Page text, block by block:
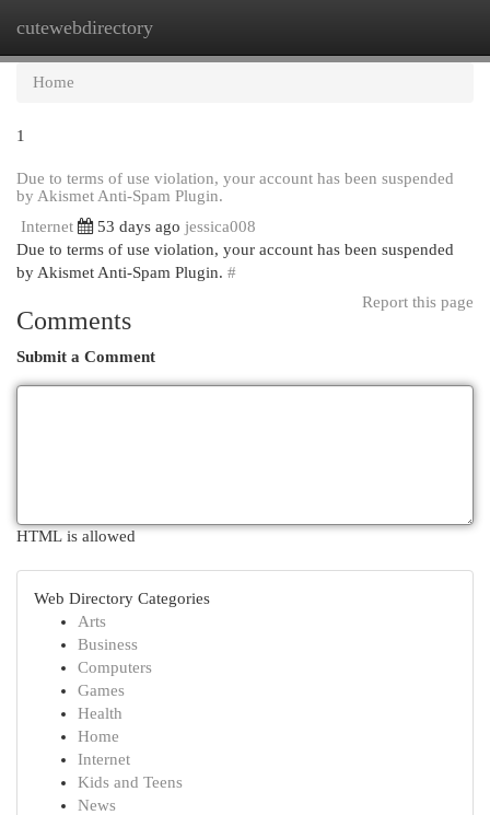
cutewebdirectory
Home
1
Due to terms of use violation, your account has been suspended
by Akismet Anti-Spam Plugin.
Internet
53 days ago jessica008
Due to terms of use violation, your account has been suspended
by Akismet Anti-Spam Plugin. #
Report this page
Comments
Submit a Comment
HTML is allowed
Web Directory Categories
Arts
Business
Computers
Games
Health
Home
Internet
Kids and Teens
News